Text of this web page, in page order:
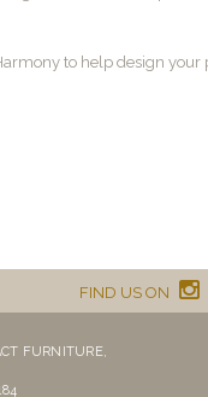
to help design your
FIND US ON
FURNITURE,